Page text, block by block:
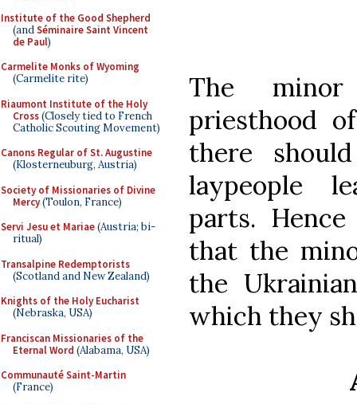
Institute of the Good Shepherd
(andSéminaire Saint Vincent
de Paul)
Carmelite Monks of Wyoming
(Carmelite rite)
Riaumont Institute of the Holy
Cross(Closely tied to French
Catholic Scouting Movement)
Canons Regular of St. Augustine
(Klosterneuburg, Austria)
Society of Missionaries of Divine
Mercy(Toulon, France)
Servi Jesu et Mariae(Austria; bi-
ritual)
Transalpine Redemptorists
(Scotland and New Zealand)
Knights of the Holy Eucharist
(Nebraska, USA)
Franciscan Missionaries of the
Eternal Word (Alabama, USA)
Communauté Saint-Martin
(France)
The
priesthood
there
laypeople
parts.
that the
the
which they